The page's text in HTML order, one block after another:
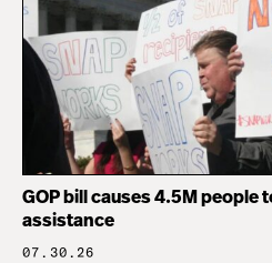
GOP bill causes 4.5M people
assistance
07.30.26